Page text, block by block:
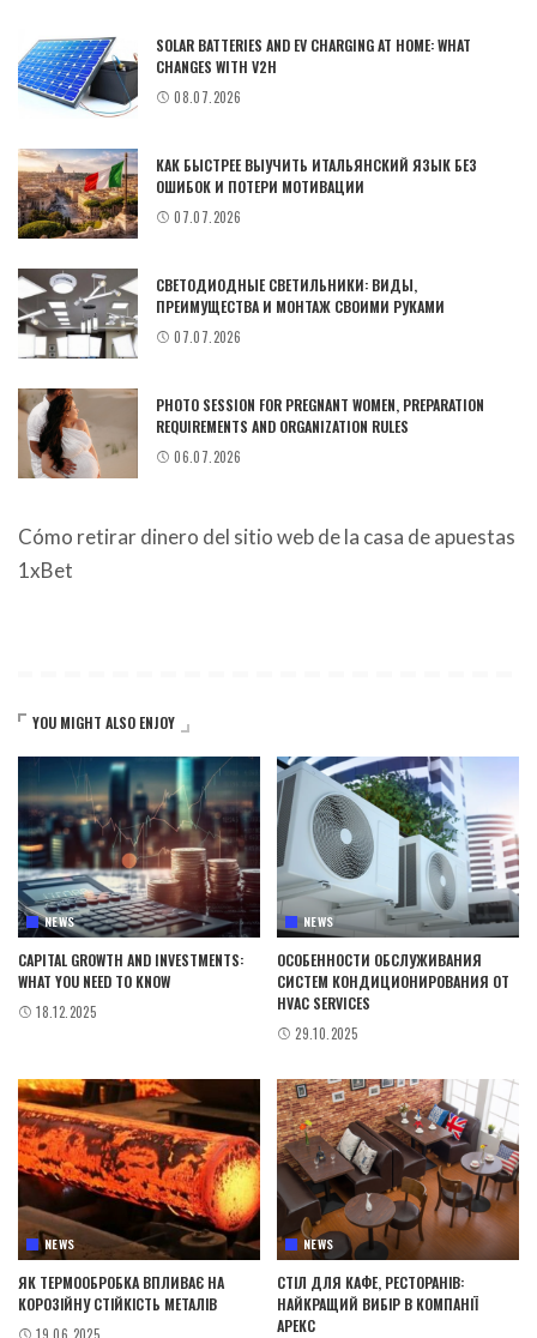
SOLAR BATTERIES AND EV CHARGING AT HOME: WHAT
CHANGES WITH V2H
08.07.2026
КАК БЫСТРЕЕ ВЫУЧИТЬ ИТАЛЬЯНСКИЙ ЯЗЫК БЕЗ
ОШИБОК И ПОТЕРИ МОТИВАЦИИ
07.07.2026
СВЕТОДИОДНЫЕ СВЕТИЛЬНИКИ: ВИДЫ,
ПРЕИМУЩЕСТВА И МОНТАЖ СВОИМИ РУКАМИ
07.07.2026
PHOTO SESSION FOR PREGNANT WOMEN, PREPARATION
REQUIREMENTS AND ORGANIZATION RULES
06.07.2026
Cómo retirar dinero del sitio web de la casa de apuestas
1xBet
YOU MIGHT ALSO ENJOY
NEWS
CAPITAL GROWTH AND INVESTMENTS:
WHAT YOU NEED TO KNOW
18.12.2025
NEWS
ОСОБЕННОСТИ ОБСЛУЖИВАНИЯ
СИСТЕМ КОНДИЦИОНИРОВАНИЯ ОТ
HVAC SERVICES
29.10.2025
NEWS
ЯК ТЕРМООБРОБКА ВПЛИВАЄ НА
КОРОЗІЙНУ СТІЙКІСТЬ МЕТАЛІВ
NEWS
СТІЛ ДЛЯ КАФЕ, РЕСТОРАНІВ:
НАЙКРАЩИЙ ВИБІР В КОМПАНІЇ
АРЕКС